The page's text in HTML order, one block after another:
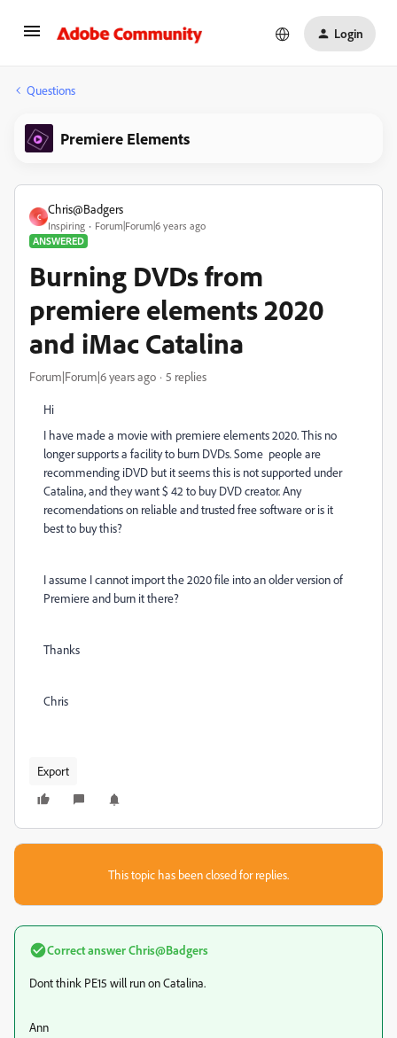
Login
Questions
Premiere Elements
C
Chris@Badgers
Inspiring
Forum|Forum|6 years ago
ANSWERED
Burning DVDs from
premiere elements 2020
and iMac Catalina
Forum|Forum|6 years ago 5 replies
Hi
I have made a movie with premiere elements 2020. This no
longer supports a facility to burn DVDs. Some people are
recommending iDVD but it seems this is not supported under
Catalina, and they want $ 42 to buy DVD creator. Any
recomendations on reliable and trusted free software or is it
best to buy this?
I assume I cannot import the 2020 file into an older version of
Premiere and burn it there?
Thanks
Chris
Export
This topic has been closed for replies.
Correct answerChris@Badgers
Dont think PE15 will run on Catalina.
Ann